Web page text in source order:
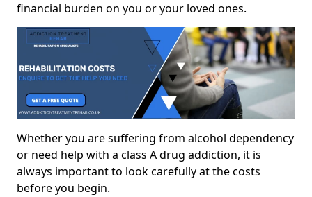
financial burden on you or your loved ones.
Whether you are suffering from alcohol dependency
or need help with a class A drug addiction, it is
always important to look carefully at the costs
before you begin.